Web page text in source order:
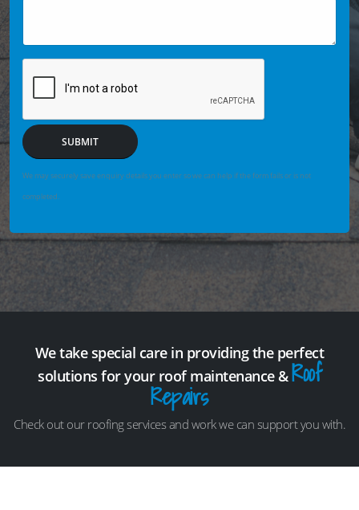
SUBMIT
We may securely save enquiry details you enter so we can help if the form fails or is not
completed.
We take special care in providing the perfect
solutions for your roof maintenance &Roof
Repairs
Check out our roofing services and work we can support you with.